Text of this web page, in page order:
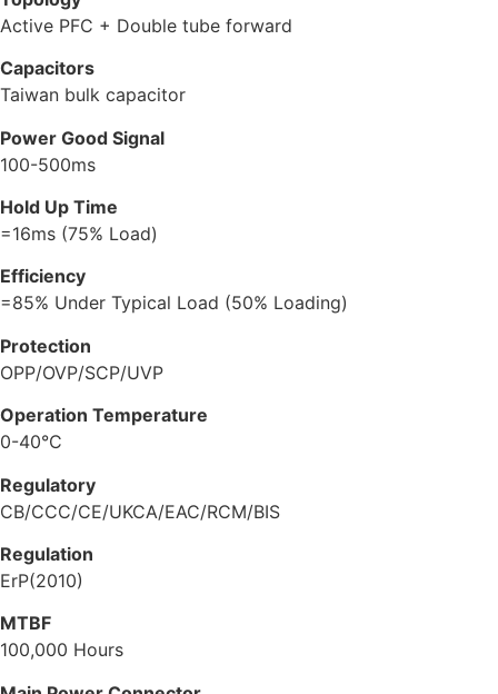
Active PFC + Double tube forward
Capacitors
Taiwan bulk capacitor
Power Good Signal
100-500ms
Hold Up Time
=16ms (75% Load)
Efficiency
=85% Under Typical Load (50% Loading)
Protection
OPP/OVP/SCP/UVP
Operation Temperature
0-40°C
Regulatory
CB/CCC/CE/UKCA/EAC/RCM/BIS
Regulation
ErP(2010)
MTBF
100,000 Hours